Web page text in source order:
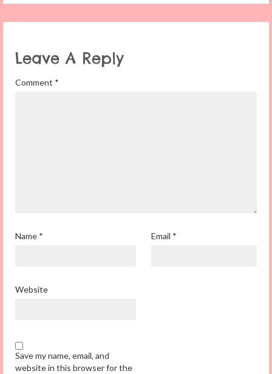
Leave A Reply
Comment *
Name * Email *
Website
Save my name, email, and
website in this browser for the